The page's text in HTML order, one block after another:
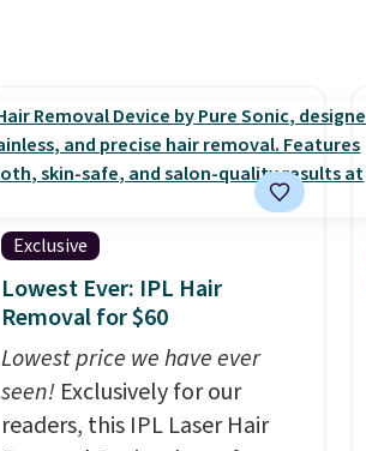
Exclusive
Lowest Ever: IPL Hair
Removal for $60
Lowest price we have ever
seen!Exclusively for our
readers, this IPL Laser Hair